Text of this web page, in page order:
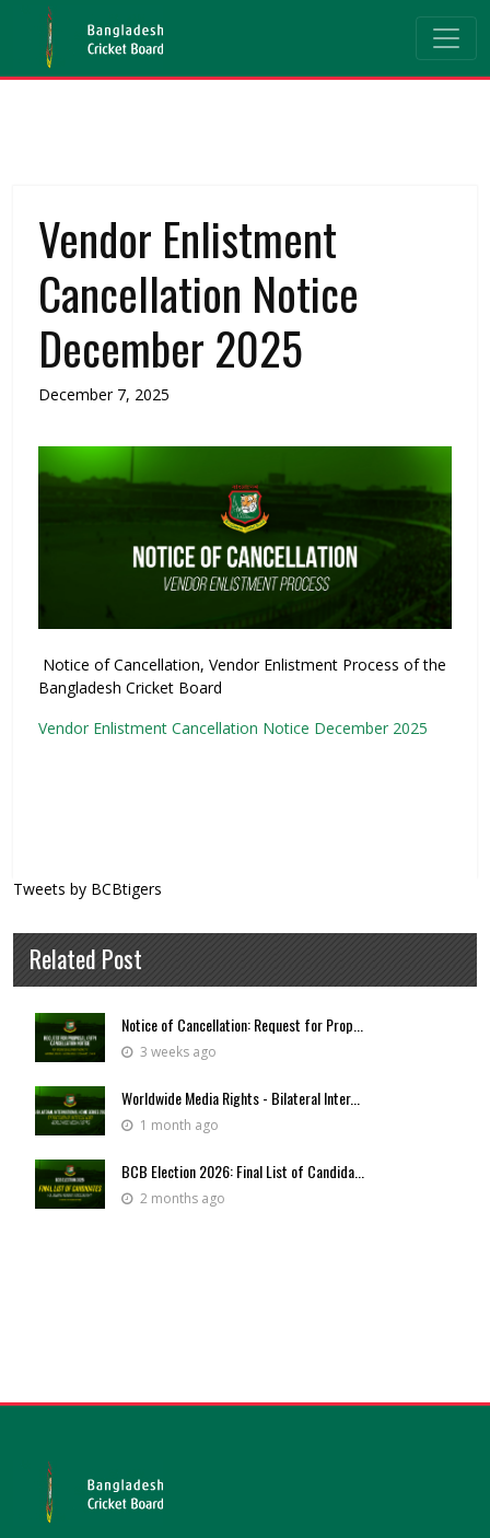
Vendor Enlistment
Cancellation Notice
December 2025
December 7, 2025
Notice of Cancellation, Vendor Enlistment Process of the
Bangladesh Cricket Board
Vendor Enlistment Cancellation Notice December 2025
Tweets by BCBtigers
Related Post
Notice of Cancellation: Request for Prop...
3 weeks ago
Worldwide Media Rights - Bilateral Inter...
1 month ago
BCB Election 2026: Final List of Candida...
2 months ago